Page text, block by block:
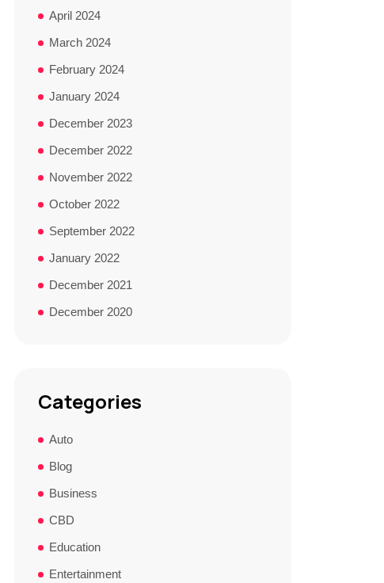
April 2024
March 2024
February 2024
January 2024
December 2023
December 2022
November 2022
October 2022
September 2022
January 2022
December 2021
December 2020
Categories
Auto
Blog
Business
CBD
Education
Entertainment